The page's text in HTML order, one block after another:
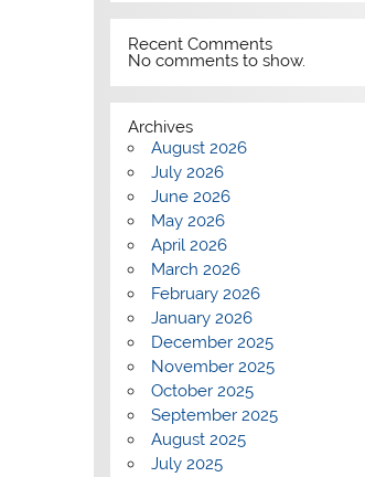
Recent Comments
No comments to show.
Archives
August 2026
July 2026
June 2026
May 2026
April 2026
March 2026
February 2026
January 2026
December 2025
November 2025
October 2025
September 2025
August 2025
July 2025